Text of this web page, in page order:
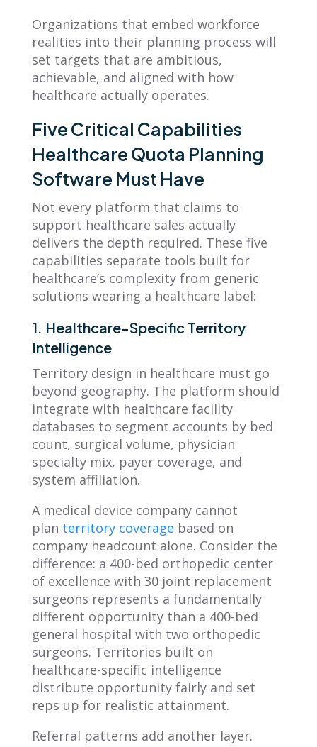
Organizations that embed workforce
realities into their planning process will
set targets that are ambitious,
achievable, and aligned with how
healthcare actually operates.
Five Critical Capabilities
Healthcare Quota Planning
Software Must Have
Not every platform that claims to
support healthcare sales actually
delivers the depth required. These five
capabilities separate tools built for
healthcare’s complexity from generic
solutions wearing a healthcare label:
1. Healthcare-Specific Territory
Intelligence
Territory design in healthcare must go
beyond geography. The platform should
integrate with healthcare facility
databases to segment accounts by bed
count, surgical volume, physician
specialty mix, payer coverage, and
system affiliation.
A medical device company cannot
plan territory coverage based on
company headcount alone. Consider the
difference: a 400-bed orthopedic center
of excellence with 30 joint replacement
surgeons represents a fundamentally
different opportunity than a 400-bed
general hospital with two orthopedic
surgeons. Territories built on
healthcare-specific intelligence
distribute opportunity fairly and set
reps up for realistic attainment.
Referral patterns add another layer.